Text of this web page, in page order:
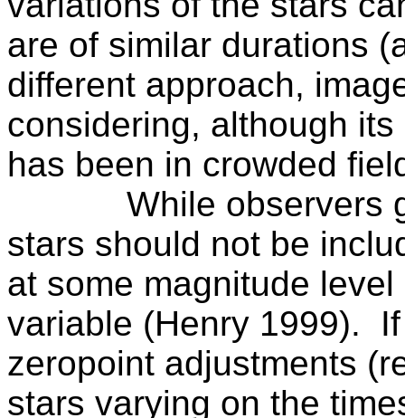
are of similar durations
different approach,
considering, although
has been in crowded
While observers
stars should not be
at some magnitude
variable (Henry 1999).
zeropoint adjustments
stars varying on the